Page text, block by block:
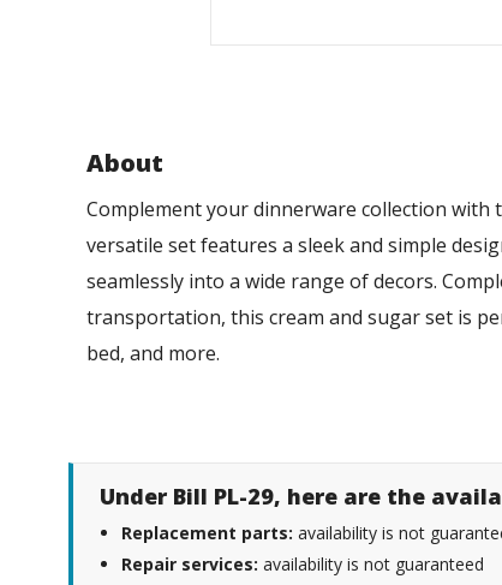
About
Complement your dinnerware collection with
versatile set features a sleek and simple
seamlessly into a wide range of decors.
transportation, this cream and sugar set is
bed, and more.
Under Bill PL-29, here are the
Replacement parts: availability is not
Repair services: availability is not guaranteed